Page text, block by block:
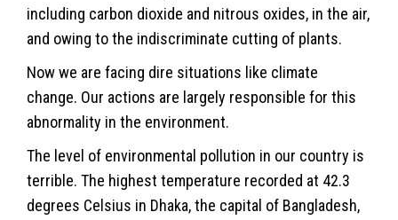
including carbon dioxide and nitrous oxides, in the air,
and owing to the indiscriminate cutting of plants.
Now we are facing dire situations like climate
change. Our actions are largely responsible for this
abnormality in the environment.
The level of environmental pollution in our country is
terrible. The highest temperature recorded at 42.3
degrees Celsius in Dhaka, the capital of Bangladesh,